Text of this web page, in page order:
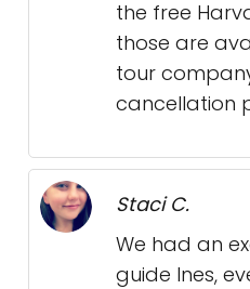
the free
those are
tour
cancellation
Staci C.
We had an
guide Ines,